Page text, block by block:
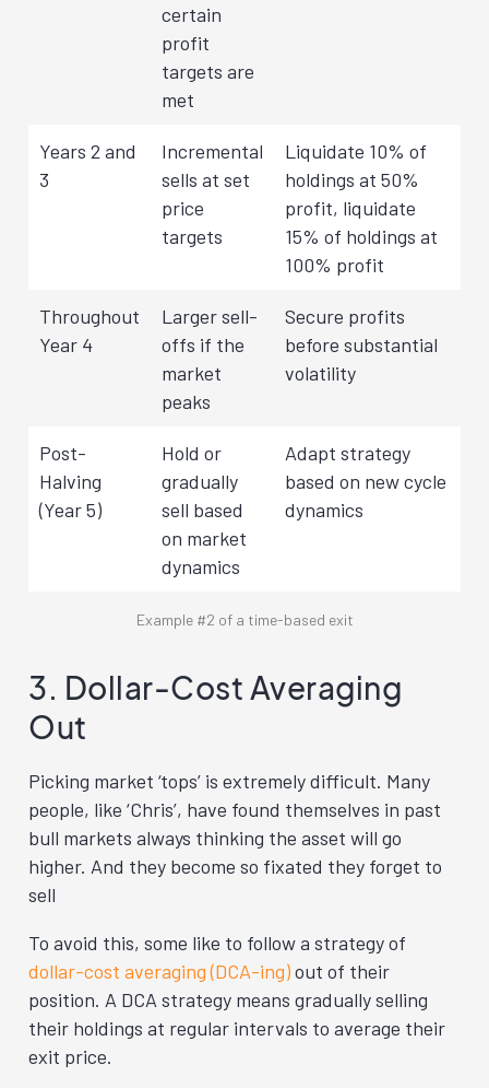
certain
profit
targets are
met
Years 2 and
3
Incremental
sells at set
price
targets
Liquidate 10% of
holdings at 50%
profit, liquidate
15% of holdings at
100% profit
Throughout
Year 4
Larger sell-
offs if the
market
peaks
Secure profits
before substantial
volatility
Post-
Halving
(Year 5)
Hold or
gradually
sell based
on market
dynamics
Adapt strategy
based on new cycle
dynamics
Example #2 of a time-based exit
3. Dollar-Cost Averaging
Out
Picking market ‘tops’ is extremely difficult. Many
people, like ‘Chris’, have found themselves in past
bull markets always thinking the asset will go
higher. And they become so fixated they forget to
sell
To avoid this, some like to follow a strategy of
dollar-cost averaging (DCA-ing)out of their
position. A DCA strategy means gradually selling
their holdings at regular intervals to average their
exit price.